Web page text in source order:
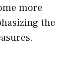
more
the